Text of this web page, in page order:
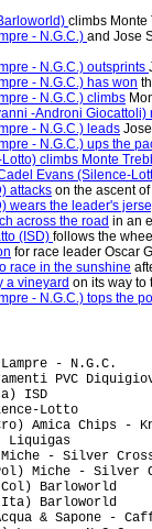
climbs Monte
- N.G.C.) and Jose
- N.G.C.) outsprints
- N.G.C.) has won
- N.G.C.) climbs
-Androni Giocattoli)
- N.G.C.) leads
- N.G.C.) ups the
climbs Monte
Evans (Silence-
attacks on the ascent
wears the leader's
across the road in an
(ISD) follows the
for race leader Oscar
race in the sunshine
a vineyard on its way to
- N.G.C.) tops the
30 F�lix Rafael Cardenas (Col) Barloworld                                          
31 Volodymyr Starchyk (Ukr) Amore & Vita - McDonald's                              
32 Francesco Gavazzi (Ita) Lampre - N.G.C.                                         
33 Sergio Pardilla Bellon (Spa) Carmiooro - A-Style                                
34 Dario David Cioni (Ita) ISD                                                     
35 Mauro Finetto (Ita) CSF Group - Navigare                                        
36 Mauro Santambrogio (Ita) Lampre - N.G.C.                                        
37 John-Lee Augustyn (RSA) Barloworld                                              
38 Christopher Froome (GBr) Barloworld                                             
39 Matteo Montaguti (Ita) LPR Brakes  - Farnese Vini                               
40 Gorazd Stangelj (Slo) Liquigas                                                  
41 Christian Pfannberger (Aut) Team Katusha                                        
42 Leonardo Bertagnolli (Ita) Amica Chips - Knauf                                  
43 Francesco De Bonis (Ita) Serramenti PVC Diquigiovanni-Androni Giocattoli    2.07
44 Francesco Bellotti (Ita) Barloworld                                             
45 Fortunato Baliani (Ita) CSF Group - Navigare                                    
46 Brian Vandborg (Den) Liquigas                                                   
47 Rodrigo Garcia Rena (Spa) Miche - Silver Cross - Selle Italia                   
48 Jure Golcer (Slo) LPR Brakes  - Farnese Vini                                2.09
49 Santo Anza (Ita) Amica Chips - Knauf                                            
50 Rubens Bertogliati (Swi) Serramenti PVC Diquigiovanni-Androni Giocattoli        
51 Thomas Dekker (Ned)